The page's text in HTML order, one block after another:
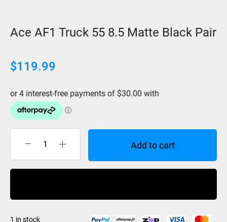
Ace AF1 Truck 55 8.5 Matte Black Pair
$119.99
AF1
8.5
Add to cart
1 in stock